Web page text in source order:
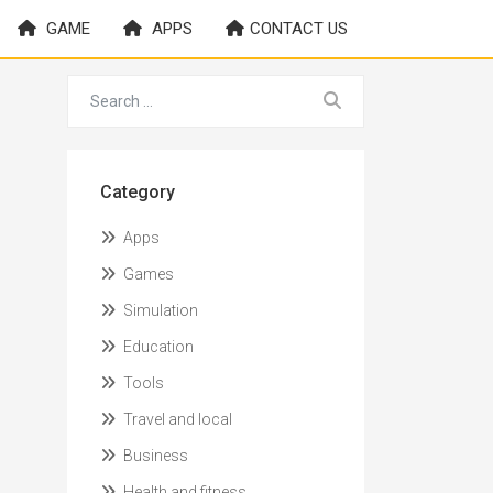
GAME APPS CONTACT US
Category
Apps
Games
Simulation
Education
Tools
Travel and local
Business